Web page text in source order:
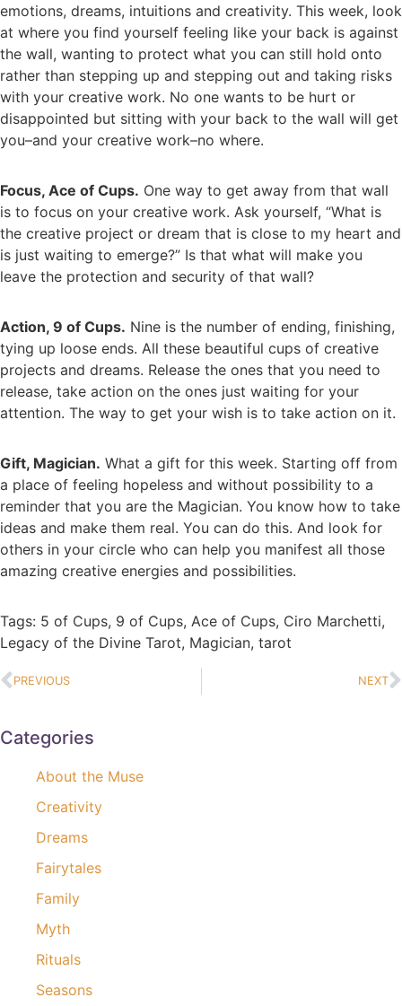
emotions, dreams, intuitions and creativity. This week, look
at where you find yourself feeling like your back is against
the wall, wanting to protect what you can still hold onto
rather than stepping up and stepping out and taking risks
with your creative work. No one wants to be hurt or
disappointed but sitting with your back to the wall will get
you–and your creative work–no where.
Focus, Ace of Cups. One way to get away from that wall
is to focus on your creative work. Ask yourself, “What is
the creative project or dream that is close to my heart and
is just waiting to emerge?” Is that what will make you
leave the protection and security of that wall?
Action, 9 of Cups. Nine is the number of ending, finishing,
tying up loose ends. All these beautiful cups of creative
projects and dreams. Release the ones that you need to
release, take action on the ones just waiting for your
attention. The way to get your wish is to take action on it.
Gift, Magician. What a gift for this week. Starting off from
a place of feeling hopeless and without possibility to a
reminder that you are the Magician. You know how to take
ideas and make them real. You can do this. And look for
others in your circle who can help you manifest all those
amazing creative energies and possibilities.
Tags: 5 of Cups, 9 of Cups, Ace of Cups, Ciro Marchetti,
Legacy of the Divine Tarot, Magician, tarot
PREVIOUS NEXT
Categories
About the Muse
Creativity
Dreams
Fairytales
Family
Myth
Rituals
Seasons